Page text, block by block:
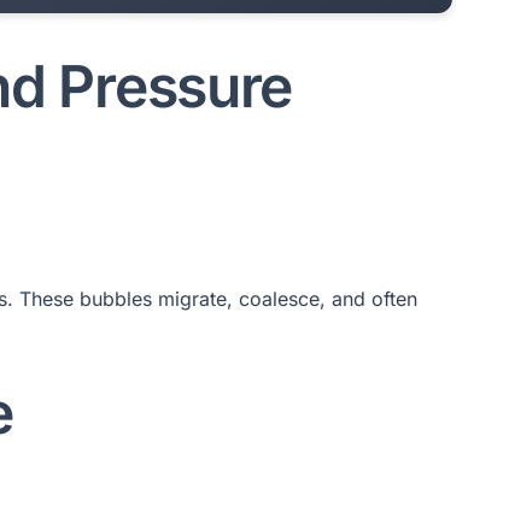
Pressure
These bubbles migrate, coalesce, and often